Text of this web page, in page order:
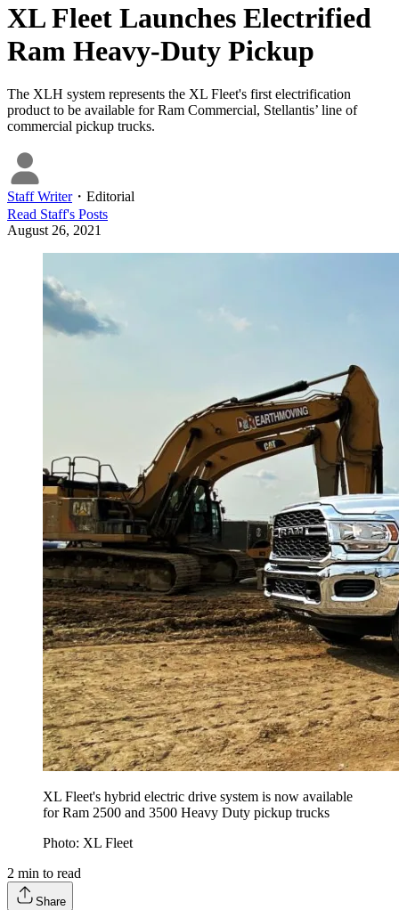
XL Fleet Launches Electrified
Ram Heavy-Duty Pickup
The XLH system represents the XL Fleet's first electrification
product to be available for Ram Commercial, Stellantis’ line of
commercial pickup trucks.
Staff Writer・ Editorial
Read Staff's Posts
August 26, 2021
XL Fleet's hybrid electric drive system is now available
for Ram 2500 and 3500 Heavy Duty pickup trucks
Photo: XL Fleet
2 min to read
Share